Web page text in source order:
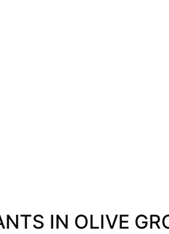
IN OLIVE